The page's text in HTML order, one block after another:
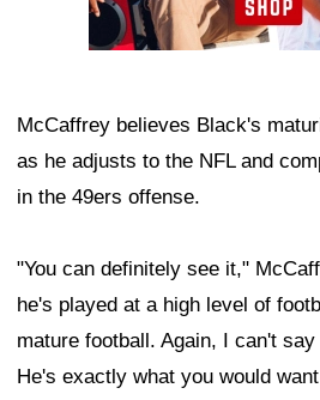
McCaffrey believes Black's
as he adjusts to the NFL and
in the 49ers offense.
"You can definitely see it,"
he's played at a high level of
mature football. Again, I can't
He's exactly what you would